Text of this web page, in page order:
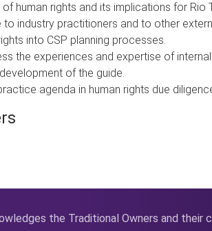
human rights and its implications for
to industry practitioners and to other
into CSP planning processes.
the experiences and expertise of
of the guide.
agenda in human rights due
the Traditional Owners and